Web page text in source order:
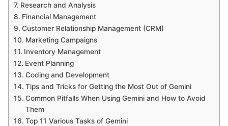
Research and Analysis
Financial Management
Customer Relationship Management (CRM)
Marketing Campaigns
Inventory Management
Event Planning
Coding and Development
Tips and Tricks for Getting the Most Out of Gemini
Common Pitfalls When Using Gemini and How to Avoid
Them
Top 11 Various Tasks of Gemini